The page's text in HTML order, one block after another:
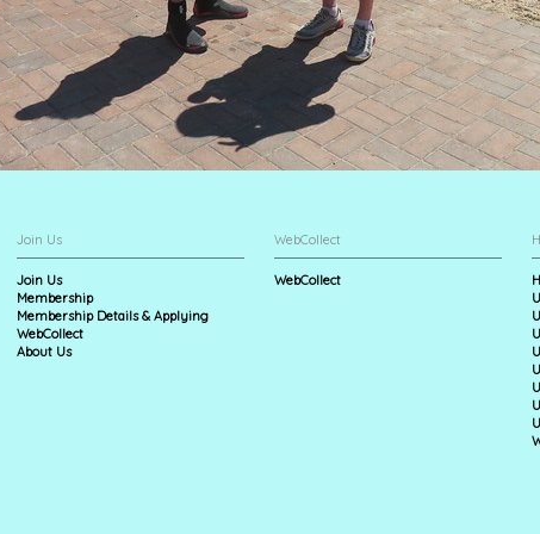
Join Us
Join Us
Membership
Membership Details & Applying
WebCollect
About Us
WebCollect
WebCollect